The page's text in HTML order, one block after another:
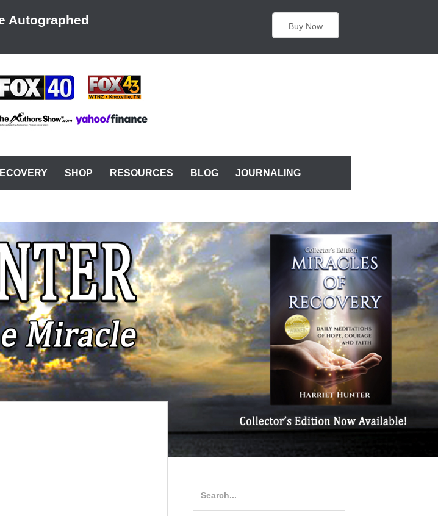
Autographed Buy Now
SHOP RESOURCES BLOG JOURNALING